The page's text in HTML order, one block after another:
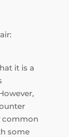
it is a
common
some